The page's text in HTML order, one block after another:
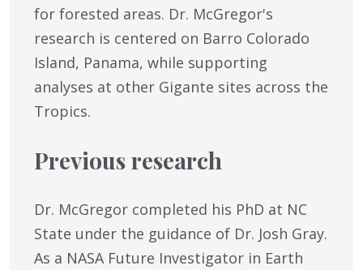
for forested areas. Dr. McGregor's
research is centered on Barro Colorado
Island, Panama, while supporting
analyses at other Gigante sites across the
Tropics.
Previous research
Dr. McGregor completed his PhD at NC
State under the guidance of Dr. Josh Gray.
As a NASA Future Investigator in Earth